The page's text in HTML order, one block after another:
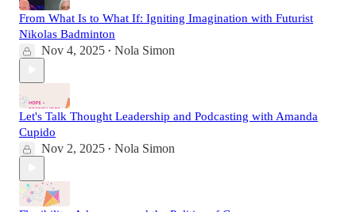
From What Is to What If: Igniting Imagination with Futurist
Nikolas Badminton
Nov 4, 2025 • Nola Simon
Let's Talk Thought Leadership and Podcasting with Amanda
Cupido
Nov 2, 2025 • Nola Simon